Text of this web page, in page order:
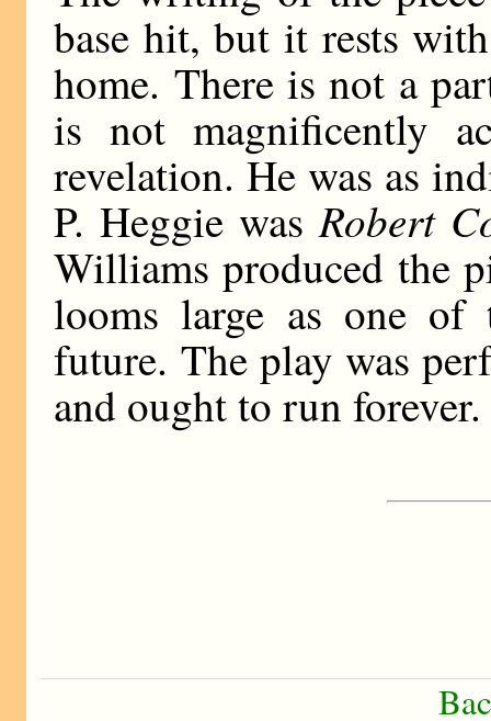
base hit, but it rests
home. There is not a
is not magnificently
revelation. He was as
P. Heggie wasRobert
Williams produced the
looms large as one of
future. The play was
and ought to run forever.